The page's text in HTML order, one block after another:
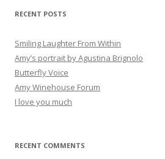
r
h
f
o
r
:
RECENT POSTS
Smiling Laughter From Within
Amy’s portrait by Agustina Brignolo
Butterfly Voice
Amy Winehouse Forum
I love you much
RECENT COMMENTS